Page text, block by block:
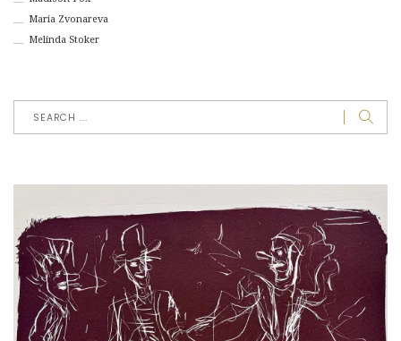
Maria Zvonareva
Melinda Stoker